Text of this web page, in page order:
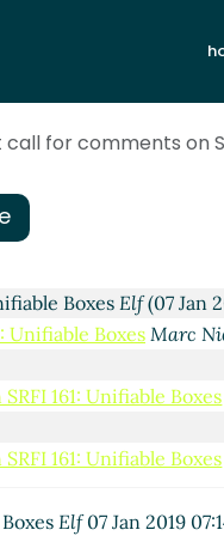
call for comments on
BoxesElf(07 Jan
Unifiable Boxes Marc
161: Unifiable Boxes
161: Unifiable Boxes
Unifiable Boxes Marc
Elf07 Jan 2019